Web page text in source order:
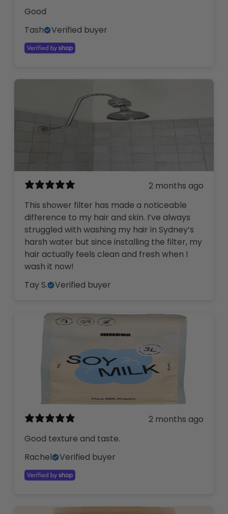
Good
Tash
Verified buyer
2 months ago
This shower filter has made a noticeable
difference to my hair and skin. I’ve always
struggled with washing my hair in Sydney’s
harsh water but since installing the filter, my
hair actually feels clean and fresh when I
wash it now!
Tay S.
Verified buyer
2 months ago
Good texture and taste.
Rachel
Verified buyer